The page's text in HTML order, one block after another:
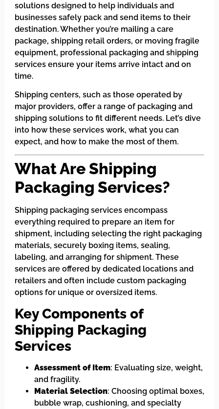
solutions designed to help individuals and
businesses safely pack and send items to their
destination. Whether you’re mailing a care
package, shipping retail orders, or moving fragile
equipment, professional packaging and shipping
services ensure your items arrive intact and on
time.
Shipping centers, such as those operated by
major providers, offer a range of packaging and
shipping solutions to fit different needs. Let’s dive
into how these services work, what you can
expect, and how to make the most of them.
What Are Shipping
Packaging Services?
Shipping packaging services encompass
everything required to prepare an item for
shipment, including selecting the right packaging
materials, securely boxing items, sealing,
labeling, and arranging for shipment. These
services are offered by dedicated locations and
retailers and often include custom packaging
options for unique or oversized items.
Key Components of
Shipping Packaging
Services
Assessment of Item: Evaluating size, weight,
and fragility.
Material Selection: Choosing optimal boxes,
bubble wrap, cushioning, and specialty